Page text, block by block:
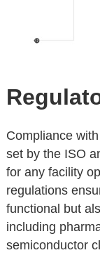
Compliance
set by the ISO
for any facility
regulations
functional but
including
semiconductor